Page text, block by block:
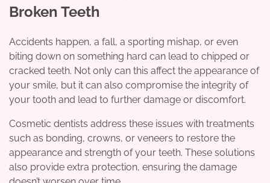
Broken Teeth
Accidents happen, a fall, a sporting mishap, or even
biting down on something hard can lead to chipped or
cracked teeth. Not only can this affect the appearance of
your smile, but it can also compromise the integrity of
your tooth and lead to further damage or discomfort.
Cosmetic dentists address these issues with treatments
such as bonding, crowns, or veneers to restore the
appearance and strength of your teeth. These solutions
also provide extra protection, ensuring the damage